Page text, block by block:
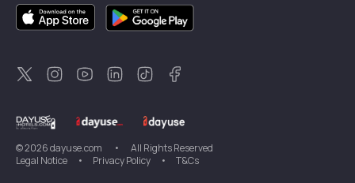
DayuseSingapore
DayuseSweden
DayuseThailand
DayuseNew Zealand
DayuseTürkiye
©2026dayuse.com •
All Rights Reserved
Legal Notice
• Privacy Policy • T&Cs